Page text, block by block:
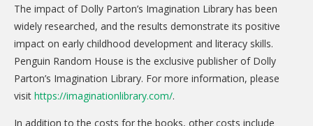
The impact of Dolly Parton’s Imagination Library has been
widely researched, and the results demonstrate its positive
impact on early childhood development and literacy skills.
Penguin Random House is the exclusive publisher of Dolly
Parton’s Imagination Library. For more information, please
visit https://imaginationlibrary.com/.
In addition to the costs for the books, other costs include